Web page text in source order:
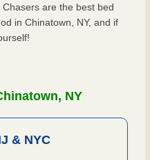
are the best bed
in Chinatown, NY, and if
NY
& NYC